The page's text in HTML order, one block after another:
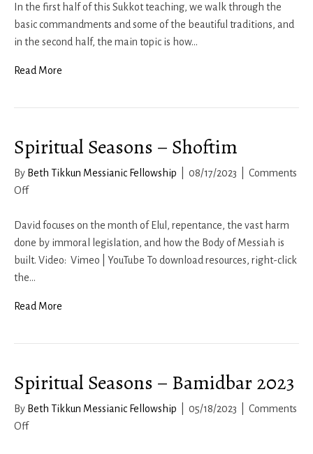
Seasons
–
Sukkot
In the first half of this Sukkot teaching, we walk through the
basic commandments and some of the beautiful traditions, and
in the second half, the main topic is how…
Read More
Spiritual Seasons – Shoftim
By Beth Tikkun Messianic Fellowship 08/17/2023
Comments
Offon
Seasons
–
Shoftim
David focuses on the month of Elul, repentance, the vast harm
done by immoral legislation, and how the Body of Messiah is
built. Video: Vimeo | YouTube To download resources, right-click
the…
Read More
Spiritual Seasons – Bamidbar 2023
By Beth Tikkun Messianic Fellowship 05/18/2023
Comments
Offon